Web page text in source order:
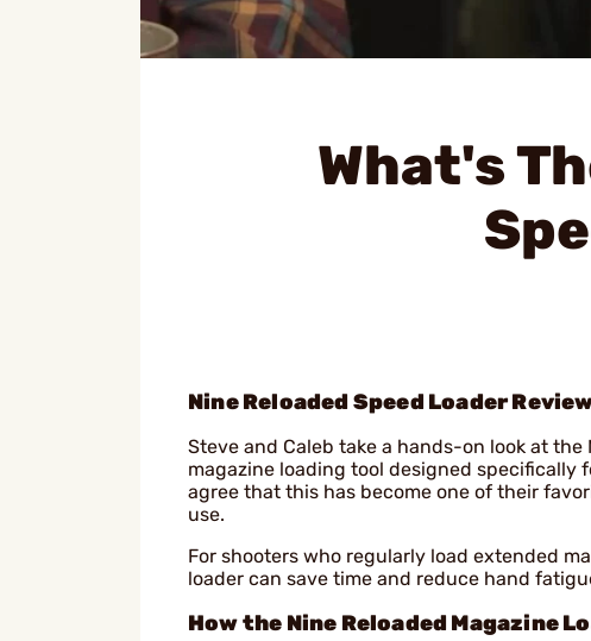
What's
Nine Reloaded Speed Loader
Steve and Caleb take a hands-on look at
magazine loading tool designed specifically
agree that this has become one of their
use.
For shooters who regularly load extended
loader can save time and reduce hand
How the Nine Reloaded Magazine